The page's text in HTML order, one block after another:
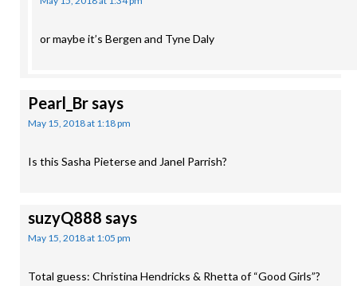
or maybe it’s Bergen and Tyne Daly
Pearl_Brsays
May 15, 2018 at 1:18 pm
Is this Sasha Pieterse and Janel Parrish?
suzyQ888 says
May 15, 2018 at 1:05 pm
Total guess: Christina Hendricks & Rhetta of “Good Girls”?